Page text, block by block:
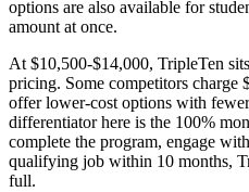
options are also available for
amount at once.
At $10,500-$14,000, TripleTen
pricing. Some competitors charge
offer lower-cost options with
differentiator here is the 100%
complete the program, engage
qualifying job within 10 months,
full.